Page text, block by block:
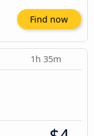
Find now
1h 35m